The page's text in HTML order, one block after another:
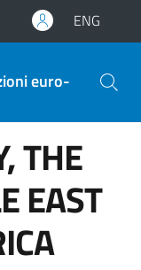
ENG
euro-
THE
EAST